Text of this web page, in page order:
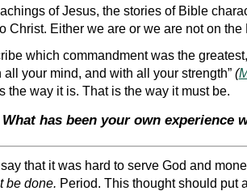
of Jesus, the stories of Bible
Christ. Either we are or we are not on the
which commandment was the
your mind, and with all your strength” (
the way it is. That is the way it must be.
has been your own experience
that it was hard to serve God and
be done. Period. This thought should put